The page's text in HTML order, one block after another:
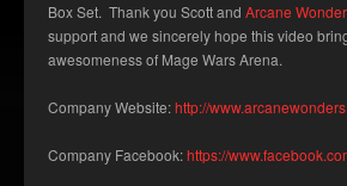
Box Set. Thank you Scott and Arcane
support and we sincerely hope this video
awesomeness of Mage Wars Arena.
Company Website:http://
Company Facebook:https://